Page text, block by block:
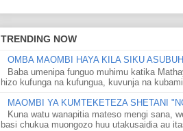
TRENDING NOW
OMBA MAOMBI HAYA KILA SIKU
Baba umenipa funguo muhimu katika
hizo kufunga na kufungua, kuvunja na
MAOMBI YA KUMTEKETEZA SHETANI
Kuna watu wanapitia mateso mengi sana,
basi chukua muongozo huu utakusaidia au